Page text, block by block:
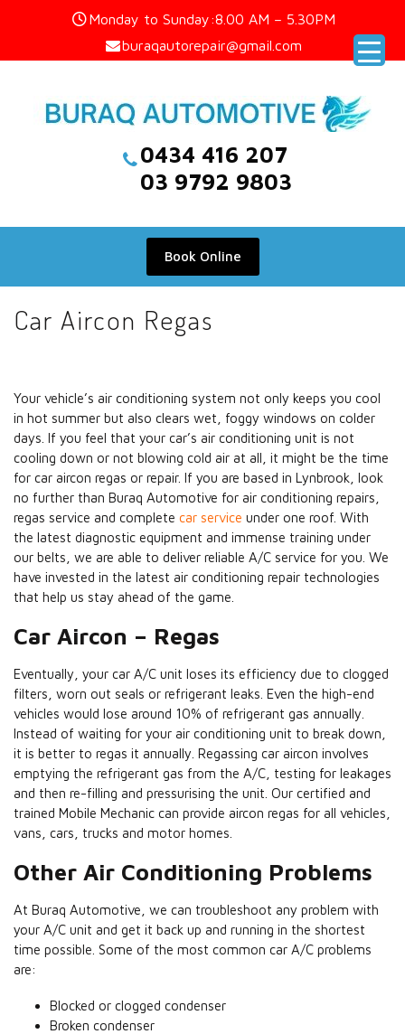
Monday to Sunday:8.00 AM – 5.30PM
buraqautorepair@gmail.com
0434 416 207
03 9792 9803
Book Online
Car Aircon Regas
Your vehicle’s air conditioning system not only keeps you cool
in hot summer but also clears wet, foggy windows on colder
days. If you feel that your car’s air conditioning unit is not
cooling down or not blowing cold air at all, it might be the time
for car aircon regas or repair. If you are based in Lynbrook, look
no further than Buraq Automotive for air conditioning repairs,
regas service and complete car service under one roof. With
the latest diagnostic equipment and immense training under
our belts, we are able to deliver reliable A/C service for you. We
have invested in the latest air conditioning repair technologies
that help us stay ahead of the game.
Car Aircon – Regas
Eventually, your car A/C unit loses its efficiency due to clogged
filters, worn out seals or refrigerant leaks. Even the high-end
vehicles would lose around 10% of refrigerant gas annually.
Instead of waiting for your air conditioning unit to break down,
it is better to regas it annually. Regassing car aircon involves
emptying the refrigerant gas from the A/C, testing for leakages
and then re-filling and pressurising the unit. Our certified and
trained Mobile Mechanic can provide aircon regas for all vehicles,
vans, cars, trucks and motor homes.
Other Air Conditioning Problems
At Buraq Automotive, we can troubleshoot any problem with
your A/C unit and get it back up and running in the shortest
time possible. Some of the most common car A/C problems
are:
Blocked or clogged condenser
Broken condenser